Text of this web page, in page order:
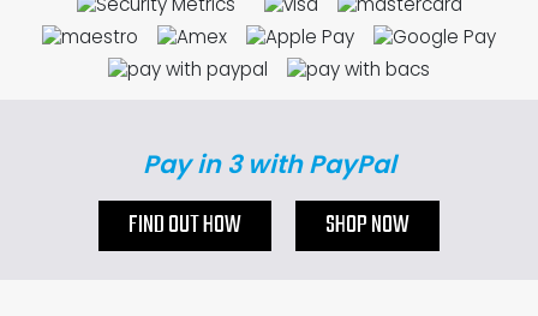
Pay in 3 with PayPal
FIND OUT HOW SHOP NOW